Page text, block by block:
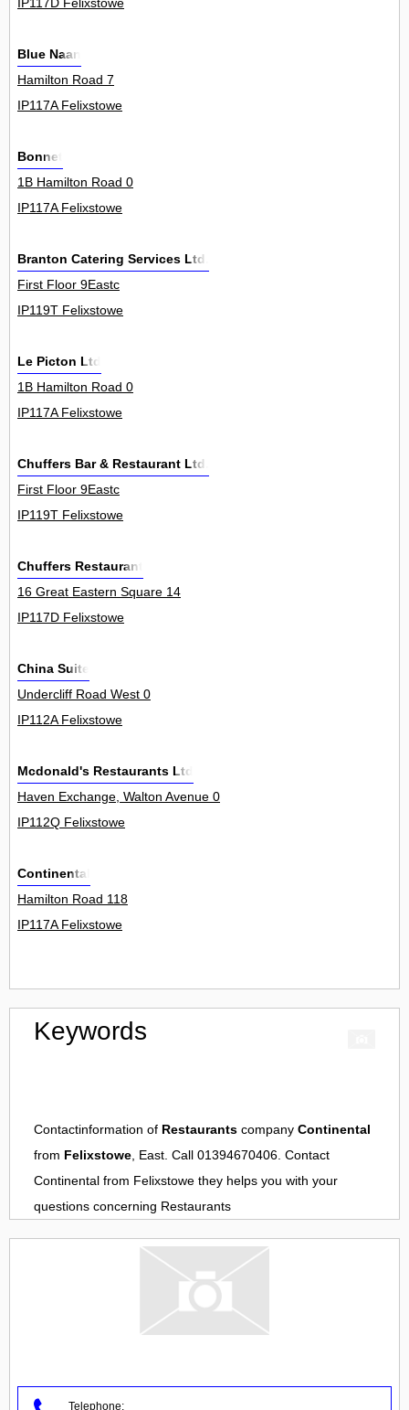
IP117D Felixstowe
Blue Naan
Hamilton Road 7
IP117A Felixstowe
Bonnet
1B Hamilton Road 0
IP117A Felixstowe
Branton Catering Services Ltd.
First Floor 9Eastc
IP119T Felixstowe
Le Picton Ltd
1B Hamilton Road 0
IP117A Felixstowe
Chuffers Bar & Restaurant Ltd.
First Floor 9Eastc
IP119T Felixstowe
Chuffers Restaurant
16 Great Eastern Square 14
IP117D Felixstowe
China Suite
Undercliff Road West 0
IP112A Felixstowe
Mcdonald's Restaurants Ltd
Haven Exchange, Walton Avenue 0
IP112Q Felixstowe
Continental
Hamilton Road 118
IP117A Felixstowe
Keywords
Contactinformation of Restaurants company Continental
from Felixstowe, East. Call 01394670406. Contact
Continental from Felixstowe they helps you with your
questions concerning Restaurants
Telephone: